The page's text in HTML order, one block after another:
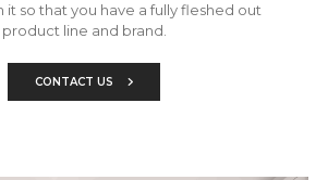
it so that you have a fully fleshed out
product line and brand.
CONTACT US